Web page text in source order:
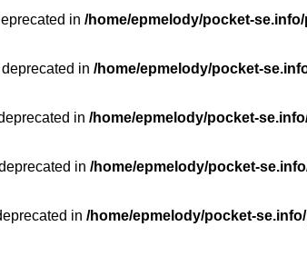
in /home/epmelody/pocket-
in /home/epmelody/pocket-
in /home/epmelody/pocket-
in /home/epmelody/pocket-
in /home/epmelody/pocket-